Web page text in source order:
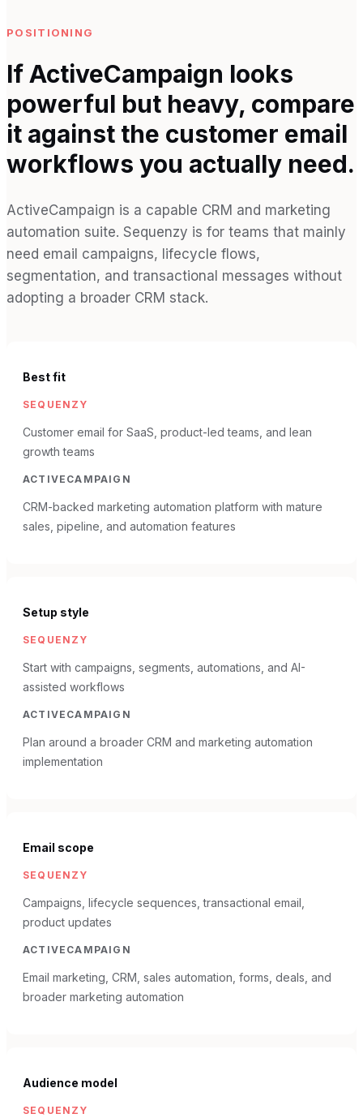
POSITIONING
If ActiveCampaign looks
powerful but heavy, compare
it against the customer email
workflows you actually need.
ActiveCampaign is a capable CRM and marketing
automation suite. Sequenzy is for teams that mainly
need email campaigns, lifecycle flows,
segmentation, and transactional messages without
adopting a broader CRM stack.
Best fit
SEQUENZY
Customer email for SaaS, product-led teams, and lean
growth teams
ACTIVECAMPAIGN
CRM-backed marketing automation platform with mature
sales, pipeline, and automation features
Setup style
SEQUENZY
Start with campaigns, segments, automations, and AI-
assisted workflows
ACTIVECAMPAIGN
Plan around a broader CRM and marketing automation
implementation
Email scope
SEQUENZY
Campaigns, lifecycle sequences, transactional email,
product updates
ACTIVECAMPAIGN
Email marketing, CRM, sales automation, forms, deals, and
broader marketing automation
Audience model
SEQUENZY